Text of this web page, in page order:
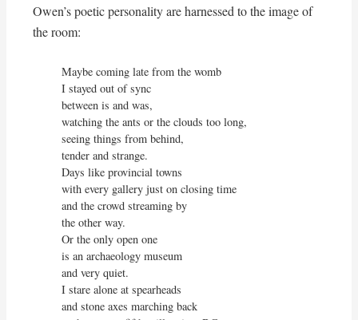
Owen’s poetic personality are harnessed to the image of
the room:
Maybe coming late from the womb
I stayed out of sync
between is and was,
watching the ants or the clouds too long,
seeing things from behind,
tender and strange.
Days like provincial towns
with every gallery just on closing time
and the crowd streaming by
the other way.
Or the only open one
is an archaeology museum
and very quiet.
I stare alone at spearheads
and stone axes marching back